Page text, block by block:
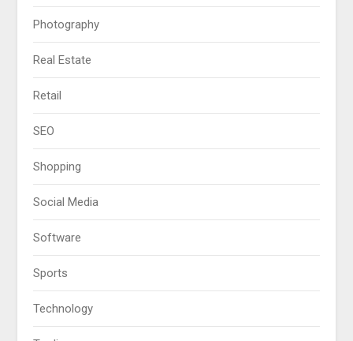
Photography
Real Estate
Retail
SEO
Shopping
Social Media
Software
Sports
Technology